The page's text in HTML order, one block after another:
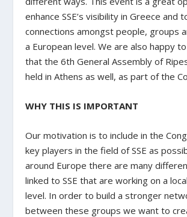
enhance SSE’s visibility in Greece and
connections amongst people, groups
a European level. We are also happy
that the 6th General Assembly of
held in Athens as well, as part of the
WHY THIS IS IMPORTANT
Our motivation is to include in the
key players in the field of SSE as
around Europe there are many
linked to SSE that are working on a
level. In order to build a stronger
between these groups we want to